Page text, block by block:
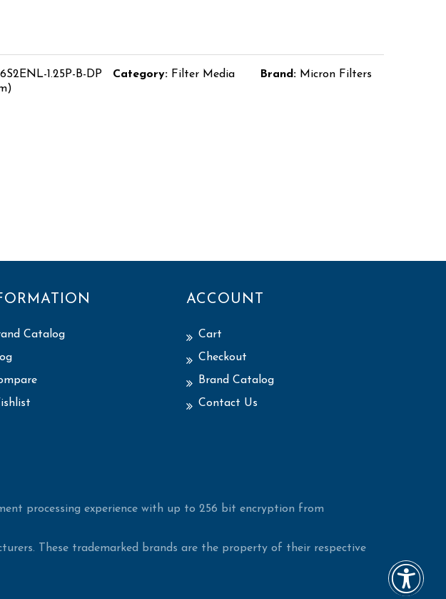
1.25P-B-DP Category: Filter Media Brand: Micron Filters
Catalog
ACCOUNT
Cart
Checkout
Brand Catalog
Contact Us
processing experience with up to 256 bit encryption from
These trademarked brands are the property of their respective